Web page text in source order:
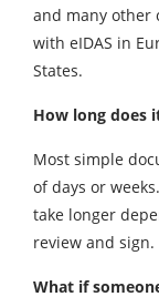
and many other
with eIDAS in
States.
How long does
Most simple
of days or
take longer
review and sign.
What if